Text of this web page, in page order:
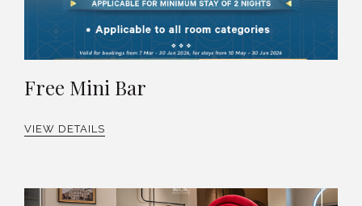
Free Mini Bar
VIEW DETAILS